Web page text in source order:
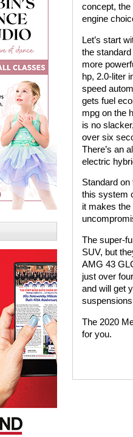
concept,
engine
Let’s start
the
more
hp, 2.0-liter
speed
gets fuel
mpg on the
is no
over six
There’s an
electric
Standard
this system
it makes
The super-
SUV, but
AMG 43
just over
and will get
The 2020
for you.